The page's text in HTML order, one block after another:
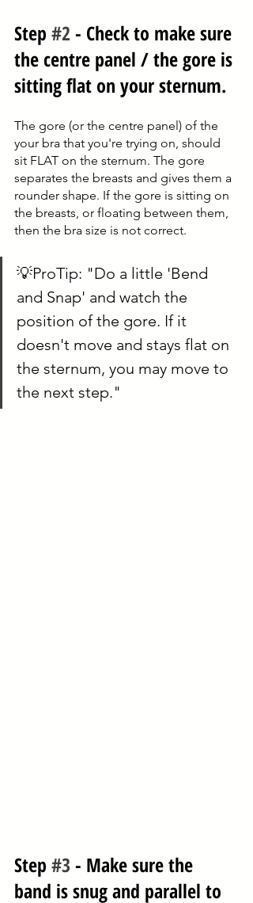
Step #2 - Check to make sure
the centre panel / the gore is
sitting flat on your sternum.
The gore (or the centre panel) of the
your bra that you're trying on, should
sit FLAT on the sternum. The gore
separates the breasts and gives them a
rounder shape. If the gore is sitting on
the breasts, or floating between them,
then the bra size is not correct.
💡ProTip: "Do a little 'Bend
and Snap' and watch the
position of the gore. If it
doesn't move and stays flat on
the sternum, you may move to
the next step."
Step #3 - Make sure the
band is snug and parallel to